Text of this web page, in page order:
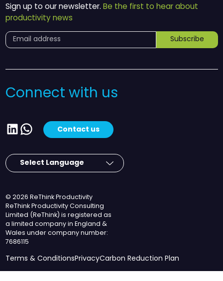
Sign up to our newsletter. Be the first to hear about
productivity news
Subscribe
Connect with us
LinkedIn
WhatsApp
Contact us
© 2026 ReThink Productivity
ReThink Productivity Consulting
Limited (ReThink) is registered as
a limited company in England &
Wales under company number:
7686115
Terms & ConditionsPrivacyCarbon Reduction Plan